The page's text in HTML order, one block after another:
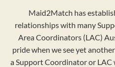
Maid2Match has
relationships with many
Area Coordinators (LAC)
pride when we see yet
a Support Coordinator or LAC